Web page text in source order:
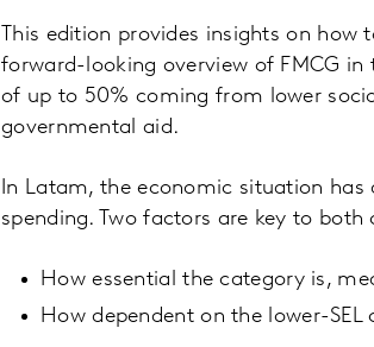
This edition provides insights on
forward-looking overview of FMCG
of up to 50% coming from lower
governmental aid.
In Latam, the economic situation
spending. Two factors are key to both
How essential the category is,
How dependent on the lower-